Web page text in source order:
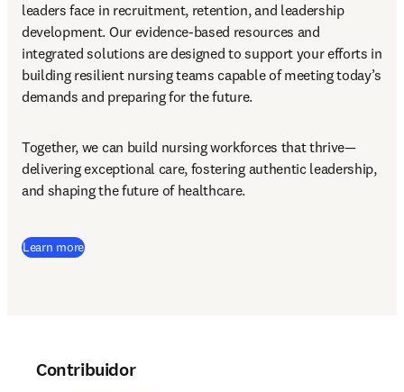
leaders face in recruitment, retention, and leadership
development. Our evidence-based resources and
integrated solutions are designed to support your efforts in
building resilient nursing teams capable of meeting today’s
demands and preparing for the future.
Together, we can build nursing workforces that thrive—
delivering exceptional care, fostering authentic leadership,
and shaping the future of healthcare.
Learn more
Contribuidor